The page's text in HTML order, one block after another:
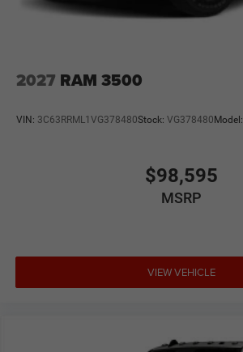
2027 RAM 3500
VIN: 3C63RRML1VG378480Stock: VG378480 Model:
$98,595
MSRP
VIEW VEHICLE